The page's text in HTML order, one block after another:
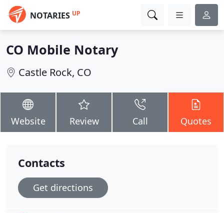
NOTARIES UP
CO Mobile Notary
Castle Rock, CO
Website Review Call Quotes
Contacts
Get directions